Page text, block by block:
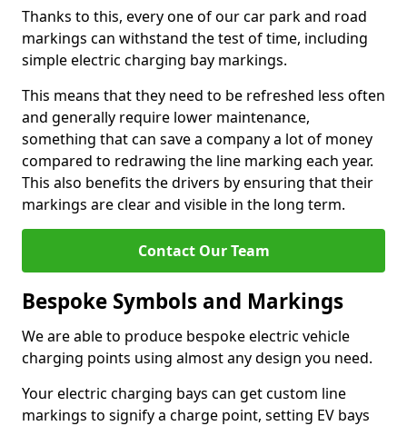
Thanks to this, every one of our car park and road
markings can withstand the test of time, including
simple electric charging bay markings.
This means that they need to be refreshed less often
and generally require lower maintenance,
something that can save a company a lot of money
compared to redrawing the line marking each year.
This also benefits the drivers by ensuring that their
markings are clear and visible in the long term.
Contact Our Team
Bespoke Symbols and Markings
We are able to produce bespoke electric vehicle
charging points using almost any design you need.
Your electric charging bays can get custom line
markings to signify a charge point, setting EV bays